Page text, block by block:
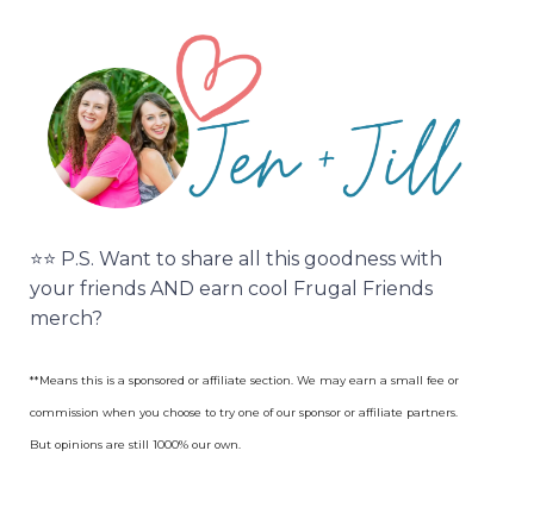
⭐️⭐️ P.S. Want to share all this goodness with
your friends AND earn cool Frugal Friends
merch?
**Means this is a sponsored or affiliate section. We may earn a small fee or
commission when you choose to try one of our sponsor or affiliate partners.
But opinions are still 1000% our own.